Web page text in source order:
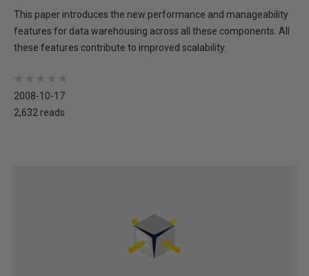
This paper introduces the new performance and manageability
features for data warehousing across all these components. All
these features contribute to improved scalability.
★
★
★
★
★
★
★
★
★
★
2008-10-17
2,632 reads